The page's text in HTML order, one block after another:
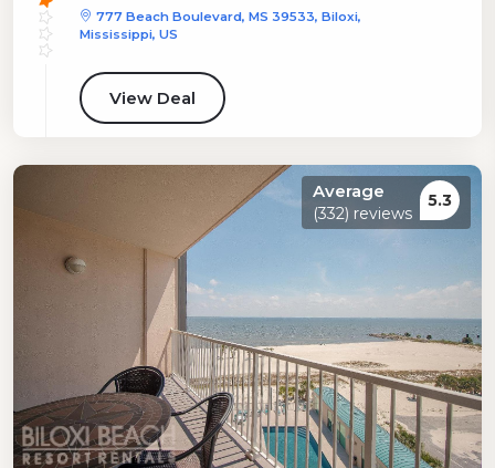
777 Beach Boulevard, MS 39533, Biloxi,
Mississippi, US
View Deal
Average
(332) reviews
5.3